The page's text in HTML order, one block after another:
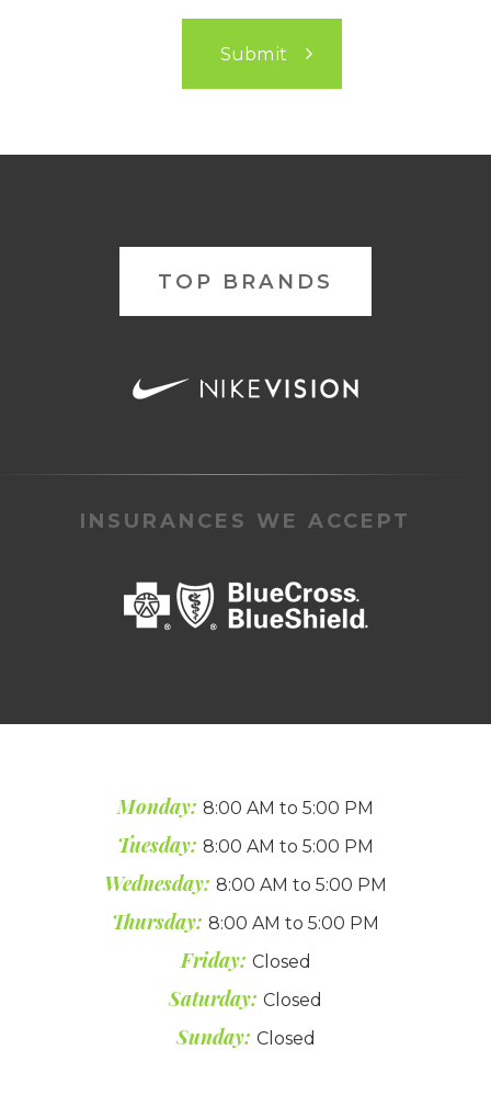
TOP BRANDS
INSURANCES WE ACCEPT
Monday: 8:00 AM to 5:00 PM
Tuesday: 8:00 AM to 5:00 PM
Wednesday: 8:00 AM to 5:00 PM
Thursday: 8:00 AM to 5:00 PM
Friday: Closed
Saturday: Closed
Sunday: Closed